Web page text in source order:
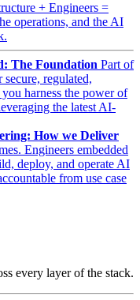
+ Engineers =
operations, and the AI
The Foundation Part of
regulated,
harness the power of
the latest AI-
How we Deliver
Engineers embedded
deploy, and operate AI
from use case
every layer of the stack.